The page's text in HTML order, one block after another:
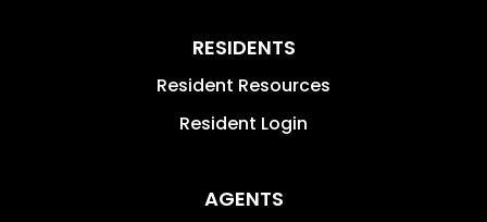
RESIDENTS
Resident Resources
Resident Login
AGENTS